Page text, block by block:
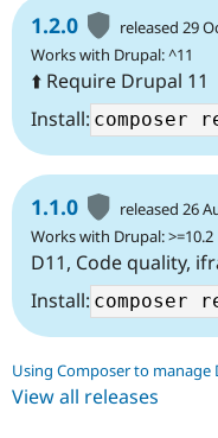
1.2.0
released 29
Works with Drupal: ^11
⬆️ Require Drupal 11
Install:
1.1.0
released 26
Works with Drupal: >=10.2
D11, Code quality,
Install:
Using Composer to manage
View all releases